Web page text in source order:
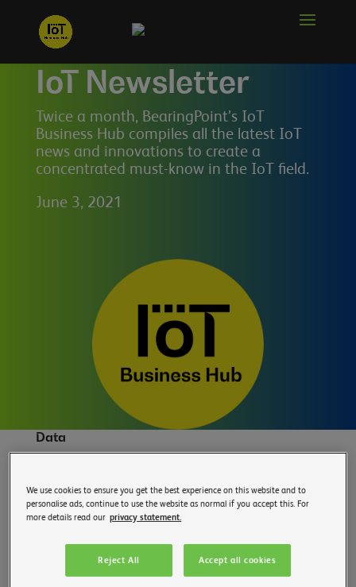
IoT Newsletter
Twice a month, BearingPoint’s IoT
Business Hub compiles all the latest IoT
news and innovations to create a
concentrated must-know in the IoT field.
June 3, 2021
Data
a company specializing in machine
learning for the IoT – 19.05
The Franco-Italian multinational,
STMicroelectronics, announced on
Wednesday, May 19, the acquisition of
We use cookies to ensure you get the best experience on this website and to
personalise ads, continue to use the website as normal if you accept this. For
more details read our privacy statement.
Reject All Accept all cookies